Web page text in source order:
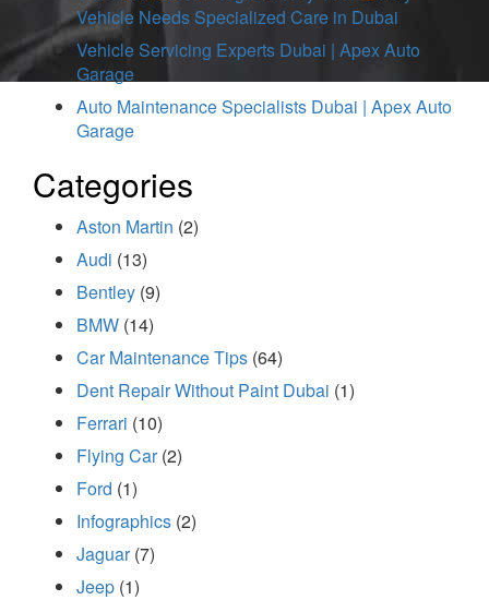
Vehicle Needs Specialized Care in Dubai
Vehicle Servicing Experts Dubai | Apex Auto
Garage
Auto Maintenance Specialists Dubai | Apex Auto
Garage
Categories
Aston Martin (2)
Audi (13)
Bentley (9)
BMW (14)
Car Maintenance Tips (64)
Dent Repair Without Paint Dubai (1)
Ferrari (10)
Flying Car(2)
Ford (1)
Infographics (2)
Jaguar(7)
Jeep (1)